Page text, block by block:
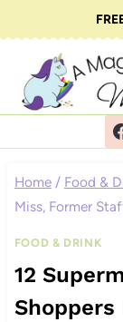
to
content
Home / Food &
Miss, Former
FOOD & DRINK
12